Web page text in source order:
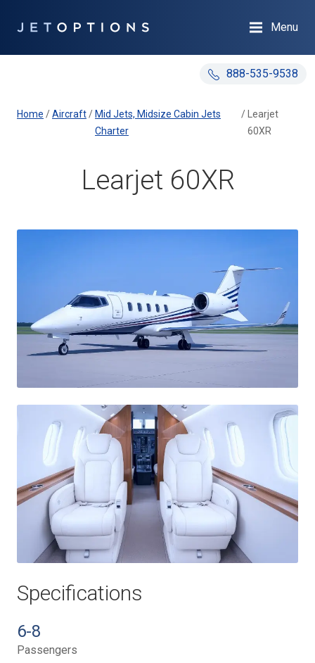
888-535-9538
Menu
Home /Aircraft/ Mid Jets, Midsize Cabin Jets
Charter
/
Learjet
60XR
Learjet 60XR
Specifications
6-8
Passengers